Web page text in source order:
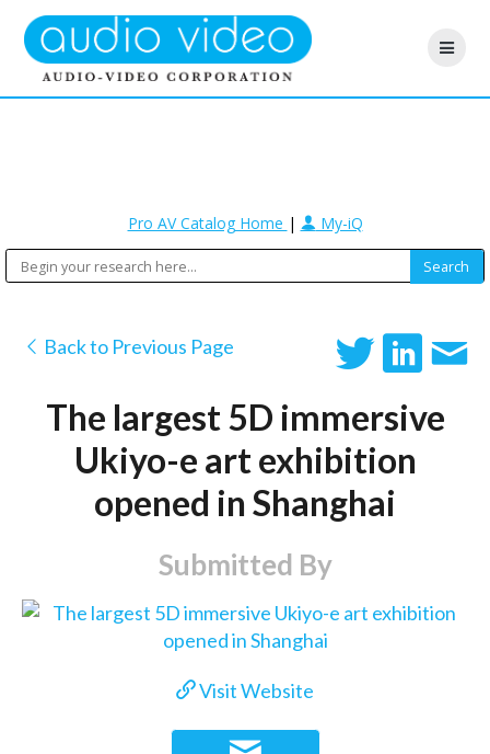
Pro AV Catalog Home | My-iQ
Back to Previous Page
The largest 5D immersive
Ukiyo-e art exhibition
opened in Shanghai
Submitted By
Visit Website